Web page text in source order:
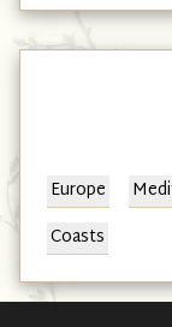
Europe
Coasts